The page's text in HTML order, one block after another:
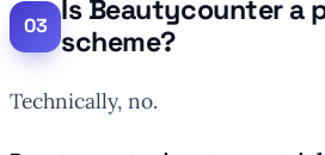
Is Beautycounter a
scheme?
Technically, no.